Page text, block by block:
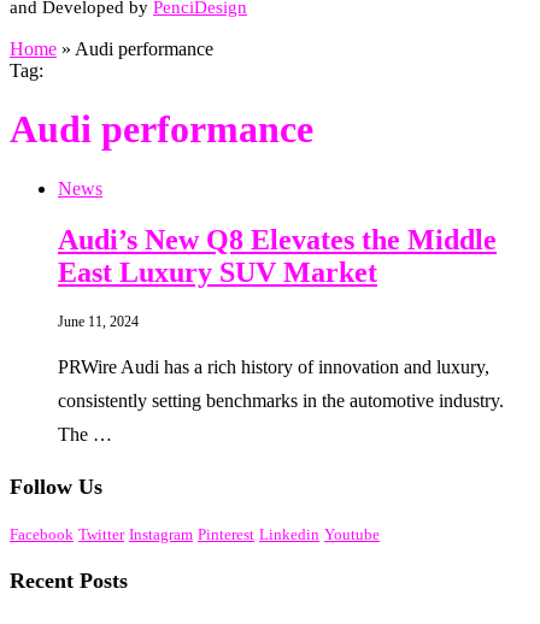
and Developed by PenciDesign
Home » Audi performance
Tag:
Audi performance
News
Audi’s New Q8 Elevates the Middle
East Luxury SUV Market
June 11, 2024
PRWire Audi has a rich history of innovation and luxury,
consistently setting benchmarks in the automotive industry.
The …
Follow Us
Facebook Twitter Instagram Pinterest Linkedin Youtube
Recent Posts